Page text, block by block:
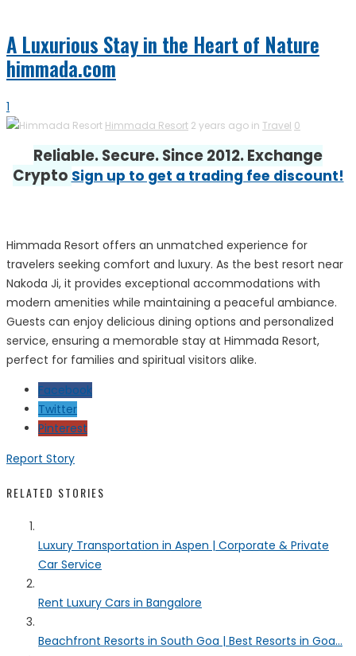
A Luxurious Stay in the Heart of Nature
himmada.com
1
Himmada Resort 2 years ago in Travel 0
Reliable. Secure. Since 2012. Exchange
Crypto Sign up to get a trading fee discount!
Himmada Resort offers an unmatched experience for
travelers seeking comfort and luxury. As the best resort near
Nakoda Ji, it provides exceptional accommodations with
modern amenities while maintaining a peaceful ambiance.
Guests can enjoy delicious dining options and personalized
service, ensuring a memorable stay at Himmada Resort,
perfect for families and spiritual visitors alike.
Facebook
Twitter
Pinterest
Report Story
RELATED STORIES
Luxury Transportation in Aspen | Corporate & Private
Car Service
Rent Luxury Cars in Bangalore
Beachfront Resorts in South Goa | Best Resorts in Goa...